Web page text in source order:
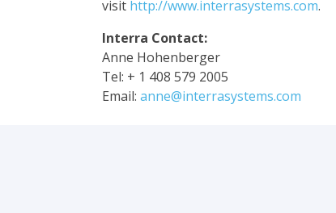
visit http://www.interrasystems.com.
Interra Contact:
Anne Hohenberger
Tel: + 1 408 579 2005
Email: anne@interrasystems.com